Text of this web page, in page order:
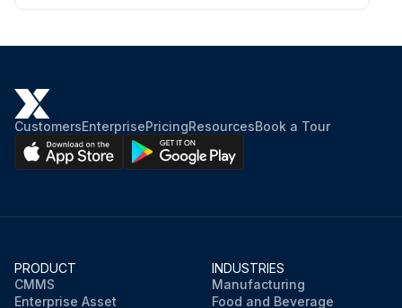
CustomersEnterprisePricingResourcesBook a Tour
PRODUCT
CMMS
Enterprise Asset
INDUSTRIES
Manufacturing
Food and Beverage